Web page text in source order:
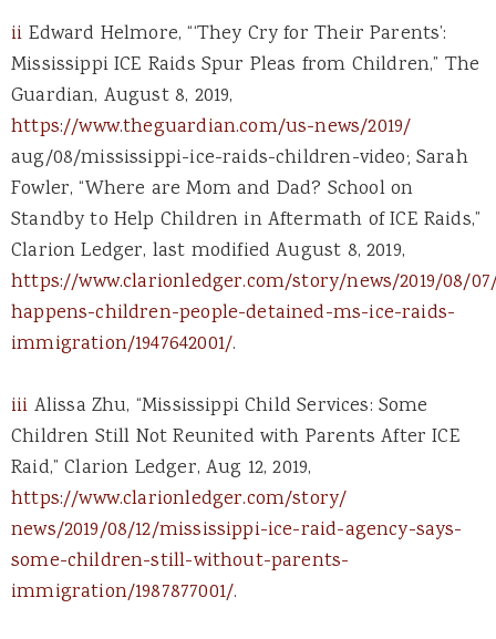
ii Edward Helmore, “‘They Cry for Their Parents’:
Mississippi ICE Raids Spur Pleas from Children,” The
Guardian, August 8, 2019,
https://www.theguardian.com/us-news/2019/
aug/08/mississippi-ice-raids-children-video; Sarah
Fowler, “Where are Mom and Dad? School on
Standby to Help Children in Aftermath of ICE Raids,”
Clarion Ledger, last modified August 8, 2019,
https://www.clarionledger.com/story/news/2019/08/
happens-children-people-detained-ms-ice-raids-
immigration/1947642001/.
iii Alissa Zhu, “Mississippi Child Services: Some
Children Still Not Reunited with Parents After ICE
Raid,” Clarion Ledger, Aug 12, 2019,
https://www.clarionledger.com/story/
news/2019/08/12/mississippi-ice-raid-agency-says-
some-children-still-without-parents-
immigration/1987877001/.